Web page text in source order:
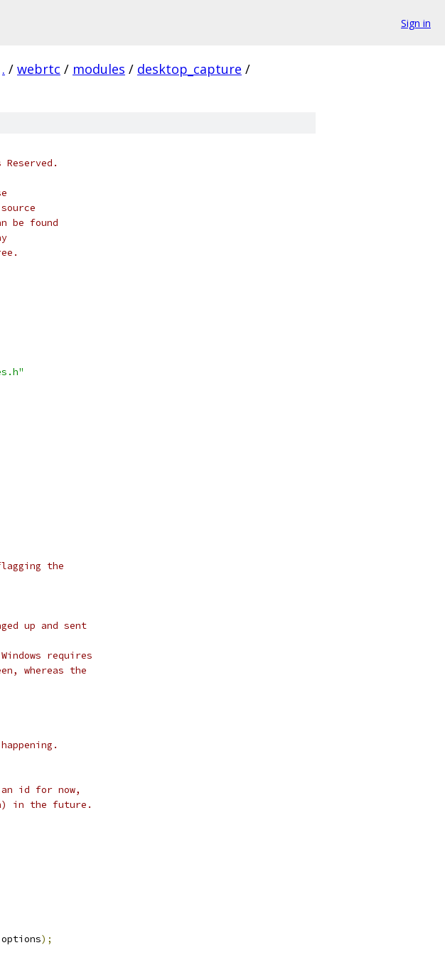
Sign in
. / webrtc / modules / desktop_capture /
be found
the
up and sent
requires
whereas the
id for now,
in the future.
);